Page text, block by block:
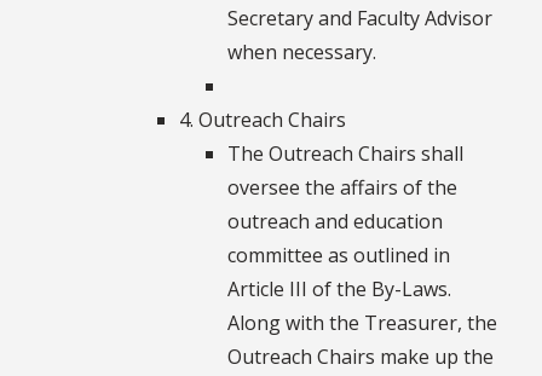
Secretary and Faculty Advisor
when necessary.
4. Outreach Chairs
The Outreach Chairs shall
oversee the affairs of the
outreach and education
committee as outlined in
Article III of the By-Laws.
Along with the Treasurer, the
Outreach Chairs make up the